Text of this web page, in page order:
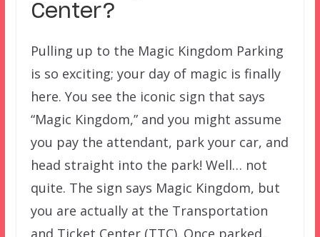
Center?
Pulling up to the Magic Kingdom Parking
is so exciting; your day of magic is finally
here. You see the iconic sign that says
“Magic Kingdom,” and you might assume
you pay the attendant, park your car, and
head straight into the park! Well… not
quite. The sign says Magic Kingdom, but
you are actually at the Transportation